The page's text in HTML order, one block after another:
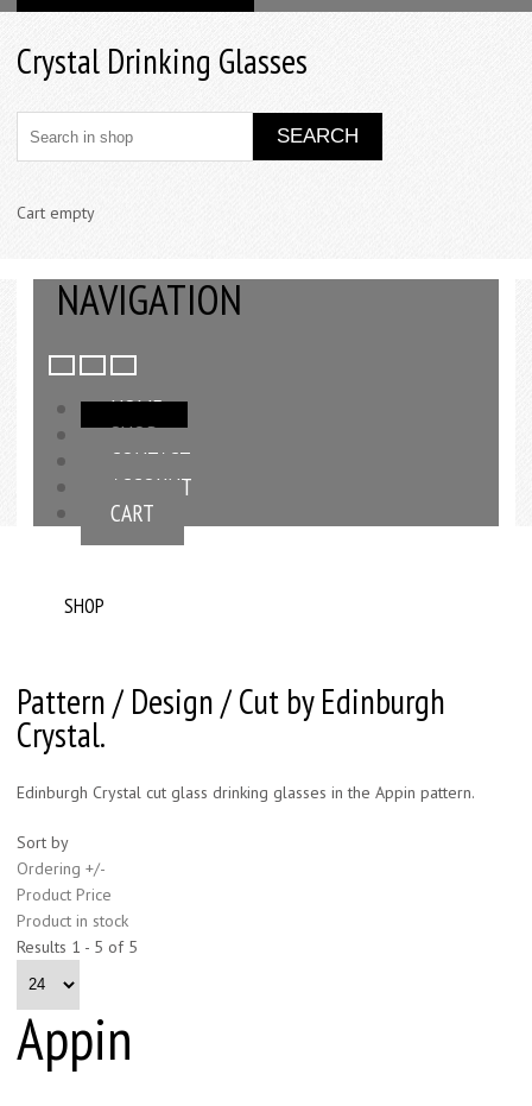
Crystal Drinking Glasses
Cart empty
NAVIGATION
HOME
SHOP
CONTACT
ACCOUNT
CART
SHOP
Pattern / Design / Cut by Edinburgh
Crystal.
Edinburgh Crystal cut glass drinking glasses in the Appin pattern.
Sort by
Ordering +/-
Product Price
Product in stock
Results 1 - 5 of 5
Appin